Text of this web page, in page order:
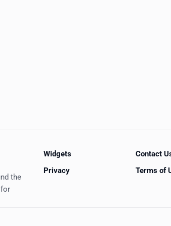
the
Widgets
Contact
Privacy
Terms of